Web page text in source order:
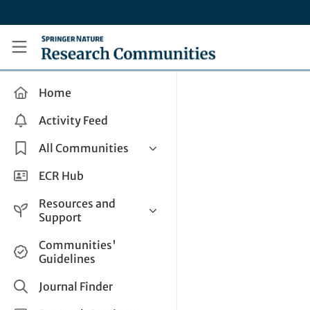
Research Communities by Springer Nature
Home
Activity Feed
All Communities
Health & Clinical Research
Life Sciences
Applied Sciences
ECR Hub
Resources and
Support
Help and Support
How do I create a post?
Share and Connect
Communities'
Guidelines
Journal Finder